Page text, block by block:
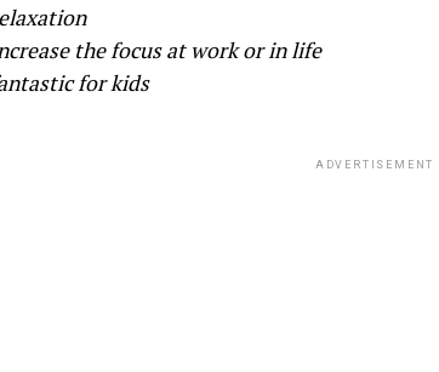
the focus at work or in life
for kids
ADVERTISEMENT